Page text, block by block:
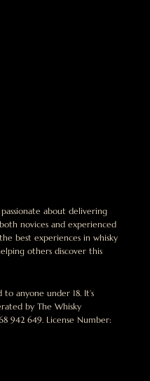
about delivering
novices and experienced
best experiences in whisky
others discover this
anyone under 18. It’s
by The Whisky
942 649. License Number: